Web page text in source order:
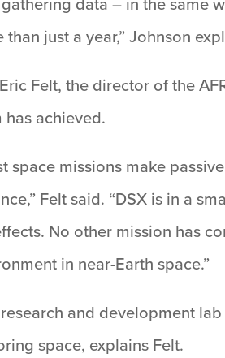
than just a year,” Johnson
Felt, the director of the
has achieved.
space missions make
Felt said. “DSX is in a
No other mission has
in near-Earth space.”
and development
space, explains Felt.